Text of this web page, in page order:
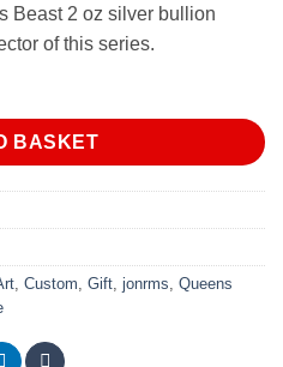
Beast 2 oz silver bullion
of this series.
BASKET
Custom Gift jonrms Queens